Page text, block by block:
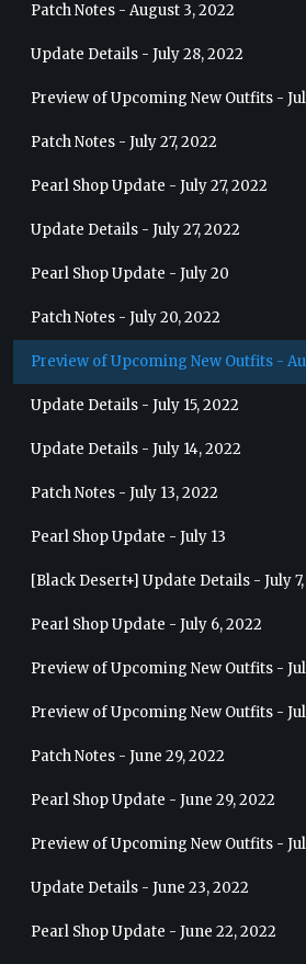
Patch Notes - August 3, 2022
Update Details - July 28, 2022
Preview of Upcoming New Outfits -
Patch Notes - July 27, 2022
Pearl Shop Update - July 27, 2022
Update Details - July 27, 2022
Pearl Shop Update - July 20
Patch Notes - July 20, 2022
Preview of Upcoming New Outfits -
Update Details - July 15, 2022
Update Details - July 14, 2022
Patch Notes - July 13, 2022
Pearl Shop Update - July 13
[Black Desert+] Update Details - July
Pearl Shop Update - July 6, 2022
Preview of Upcoming New Outfits -
Patch Notes - June 29, 2022
Pearl Shop Update - June 29, 2022
Preview of Upcoming New Outfits -
Update Details - June 23, 2022
Pearl Shop Update - June 22, 2022